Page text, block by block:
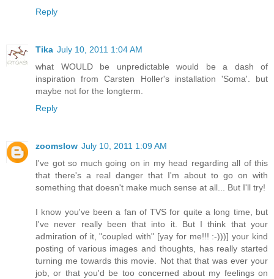
Reply
Tika July 10, 2011 1:04 AM
what WOULD be unpredictable would be a dash of
inspiration from Carsten Holler's installation 'Soma'. but
maybe not for the longterm.
Reply
zoomslow July 10, 2011 1:09 AM
I've got so much going on in my head regarding all of this
that there's a real danger that I'm about to go on with
something that doesn't make much sense at all... But I'll try!
I know you've been a fan of TVS for quite a long time, but
I've never really been that into it. But I think that your
admiration of it, "coupled with" [yay for me!!! :-)))] your kind
posting of various images and thoughts, has really started
turning me towards this movie. Not that that was ever your
job, or that you'd be too concerned about my feelings on